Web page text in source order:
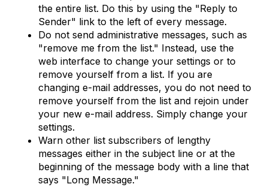
the entire list. Do this by using the "Reply to
Sender" link to the left of every message.
Do not send administrative messages, such as
"remove me from the list." Instead, use the
web interface to change your settings or to
remove yourself from a list. If you are
changing e-mail addresses, you do not need to
remove yourself from the list and rejoin under
your new e-mail address. Simply change your
settings.
Warn other list subscribers of lengthy
messages either in the subject line or at the
beginning of the message body with a line that
says "Long Message."